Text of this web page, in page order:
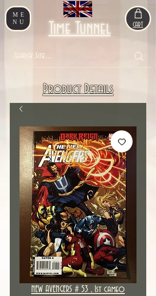
ME
NU
Time Tunnel CART
Product Details
NEW AVENGERS # 53 , 1st cameo